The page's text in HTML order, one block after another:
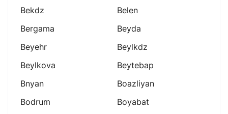
Bekdz
Belen
Bergama
Beyda
Beyehr
Beylkdz
Beylkova
Beytebap
Bnyan
Boazliyan
Bodrum
Boyabat